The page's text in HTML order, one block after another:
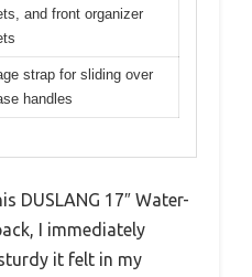
and front organizer
strap for sliding over
handles
DUSLANG 17″ Water-
I immediately
it felt in my